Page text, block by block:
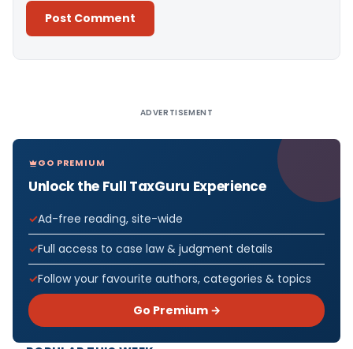
ADVERTISEMENT
GO PREMIUM
Unlock the Full TaxGuru Experience
Ad-free reading, site-wide
Full access to case law & judgment details
Follow your favourite authors, categories & topics
Go Premium →